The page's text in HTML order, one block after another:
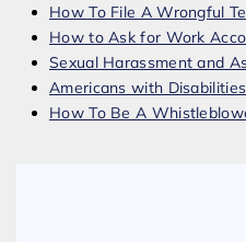
How To File A Wrongful
How to Ask for Work
Sexual Harassment and
Americans with
How To Be A